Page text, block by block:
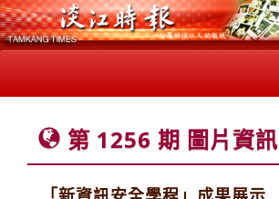
第 1256 期 圖片資訊